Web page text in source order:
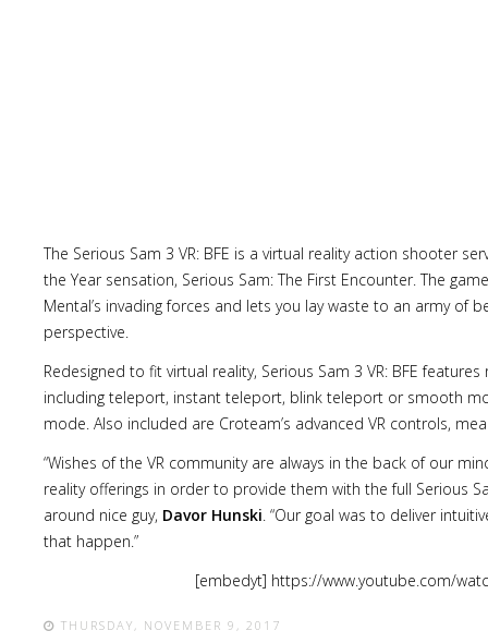
The Serious Sam 3 VR: BFE is a virtual reality action shooter
the Year sensation, Serious Sam: The First Encounter. The
Mental’s invading forces and lets you lay waste to an army of
perspective.
Redesigned to fit virtual reality, Serious Sam 3 VR: BFE
including teleport, instant teleport, blink teleport or smooth
mode. Also included are Croteam’s advanced VR controls,
“Wishes of the VR community are always in the back of our
reality offerings in order to provide them with the full Serious
around nice guy, Davor Hunski. “Our goal was to deliver
that happen.”
[embedyt] https://www.youtube.com/
THURSDAY, NOVEMBER 9, 2017